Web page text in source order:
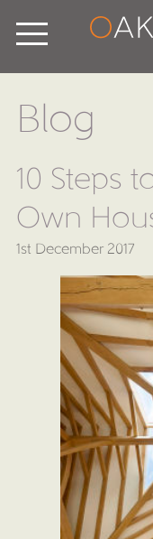
Blog
10 Steps
Own
1st December 2017